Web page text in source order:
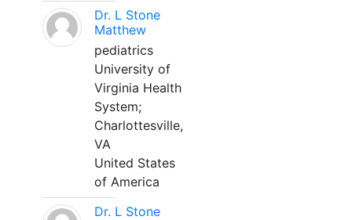
Dr. L Stone
Matthew
pediatrics
University of
Virginia Health
System;
Charlottesville,
VA
United States
of America
Dr. L Stone